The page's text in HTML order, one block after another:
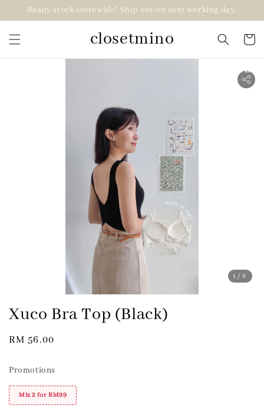
Ready stock storewide! Ship out on next working day.
closetmino
1 /8
2 for RM99
Xuco Bra Top (Black)
Regular
RM 56.00
Promotions
Mix 2 for RM99